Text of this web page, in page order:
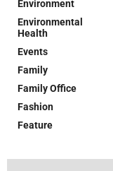
Environment
Environmental
Health
Events
Family
Family Office
Fashion
Feature